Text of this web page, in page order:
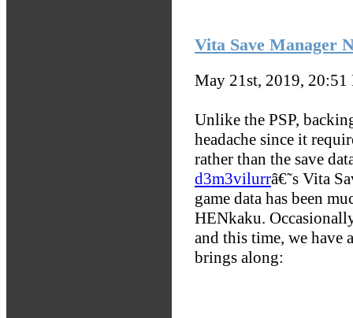
Vita Save Manager
May 21st, 2019, 20:51
Unlike the PSP,
headache since it
rather than the save
d3m3vilurrâ€˜s Vita
game data has been
HENkaku.
and this time, we have
brings along: